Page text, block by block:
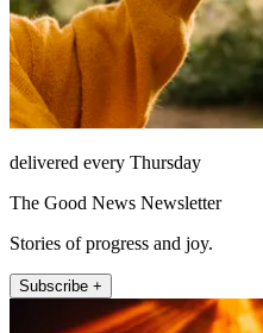
delivered every Thursday
The Good News Newsletter
Stories of progress and joy.
Subscribe +